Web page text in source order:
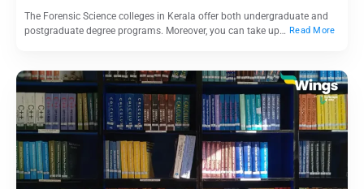
The Forensic Science colleges in Kerala offer both undergraduate and
postgraduate degree programs. Moreover, you can take up… Read More